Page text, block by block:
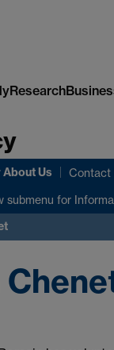
Research
Us Contact
submenu for